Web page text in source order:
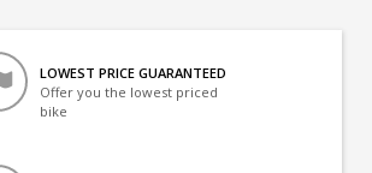
LOWEST PRICE GUARANTEED
Offer you the lowest priced
bike